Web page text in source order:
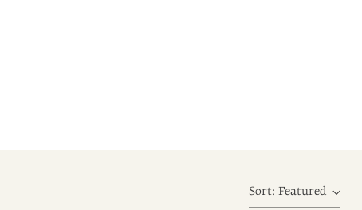
Sort: Featured